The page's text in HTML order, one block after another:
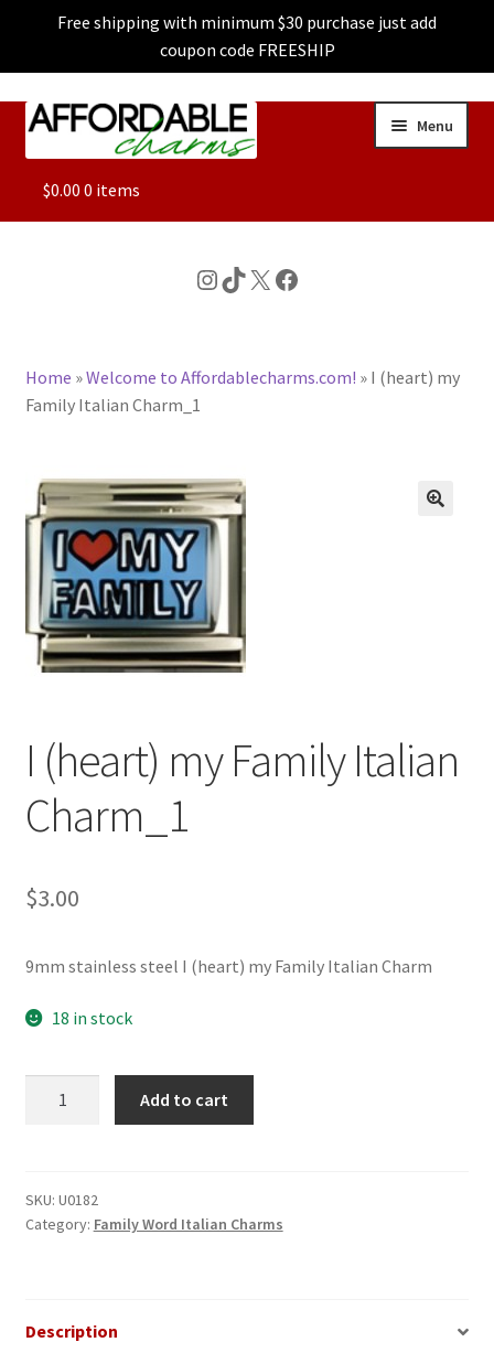
Free shipping with minimum $30 purchase just add
coupon code FREESHIP
Skip
Skip
Menu
ALL
CHARACTER CHARMS
BASE BRACELETS
MY ACCOUNT
BLOG
CONTACT US
$0.00 0 items
Instagram
TikTok
X Facebook
Home »Welcome to Affordablecharms.com! » I (heart) my
Family Italian Charm_1
I (heart) my Family Italian
Charm_1
$3.00
9mm stainless steel I (heart) my Family Italian Charm
18 in stock
Italian
Charm_1
Add to cart
SKU: U0182
Category: Family Word Italian Charms
Description